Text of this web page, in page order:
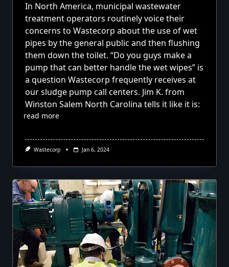
In North America, municipal wastewater
treatment operators routinely voice their
concerns to Wastecorp about the use of wet
pipes by the general public and then flushing
them down the toilet. “Do you guys make a
pump that can better handle the wet wipes” is
a question Wastecorp frequently receives at
our sludge pump call centers. Jim K. from
Winston Salem North Carolina tells it like it is:
read more
Wastecorp Jan 6, 2024